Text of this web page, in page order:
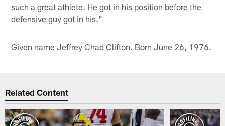
such a great athlete. He got in his position before the
defensive guy got in his."
Given name Jeffrey Chad Clifton. Born June 26, 1976.
Related Content